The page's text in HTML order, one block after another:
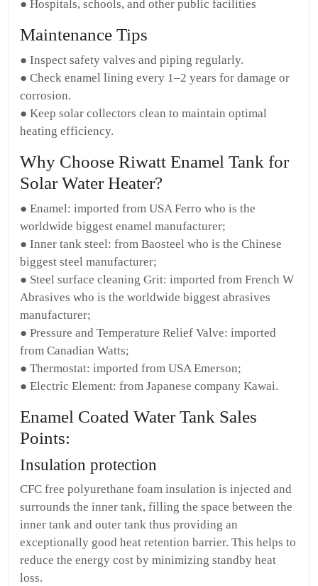
● Hospitals, schools, and other public facilities
Maintenance Tips
● Inspect safety valves and piping regularly.
● Check enamel lining every 1–2 years for damage or
corrosion.
● Keep solar collectors clean to maintain optimal
heating efficiency.
Why Choose Riwatt Enamel Tank for
Solar Water Heater?
● Enamel: imported from USA Ferro who is the
worldwide biggest enamel manufacturer;
● Inner tank steel: from Baosteel who is the Chinese
biggest steel manufacturer;
● Steel surface cleaning Grit: imported from French W
Abrasives who is the worldwide biggest abrasives
manufacturer;
● Pressure and Temperature Relief Valve: imported
from Canadian Watts;
● Thermostat: imported from USA Emerson;
● Electric Element: from Japanese company Kawai.
Enamel Coated Water Tank Sales
Points:
Insulation protection
CFC free polyurethane foam insulation is injected and
surrounds the inner tank, filling the space between the
inner tank and outer tank thus providing an
exceptionally good heat retention barrier. This helps to
reduce the energy cost by minimizing standby heat
loss.